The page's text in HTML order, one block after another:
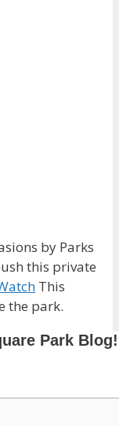
by Parks
this private
This
the park.
Park Blog!